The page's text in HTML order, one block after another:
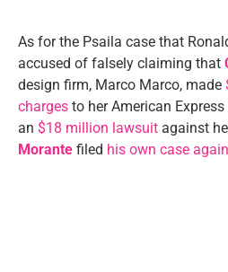
As for the Psaila case that
accused of falsely claiming that
design firm, Marco Marco, made
charges to her American
an $18 million lawsuit against
Morante filed his own case